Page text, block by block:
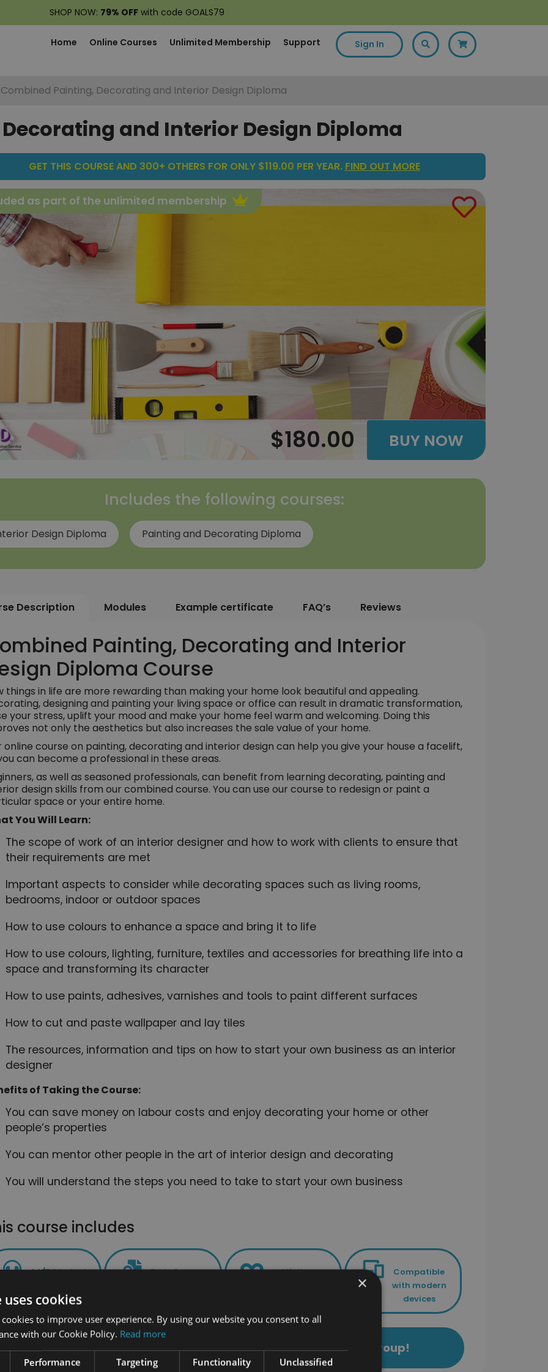
SHOP NOW: 79% OFF with code GOALS79
Home Online Courses Unlimited Membership Support Sign In
Combined Painting, Decorating and Interior Design Diploma
and Interior Design Diploma
GET THIS COURSE AND 300+ OTHERS FOR ONLY $119.00 PER YEAR. FIND OUT MORE
as part of the unlimited membership
$180.00 BUY NOW
Includes the following courses:
Design Diploma Painting and Decorating Diploma
Description Modules Example certificate FAQ’s Reviews
Painting, Decorating and Interior
Diploma Course
things in life are more rewarding than making your home look beautiful and appealing.
designing and painting your living space or office can result in dramatic transformation,
your stress, uplift your mood and make your home feel warm and welcoming. Doing this
not only the aesthetics but also increases the sale value of your home.
online course on painting, decorating and interior design can help you give your house a facelift,
can become a professional in these areas.
as well as seasoned professionals, can benefit from learning decorating, painting and
design skills from our combined course. You can use our course to redesign or paint a
space or your entire home.
You Will Learn:
The scope of work of an interior designer and how to work with clients to ensure that
their requirements are met
Important aspects to consider while decorating spaces such as living rooms,
bedrooms, indoor or outdoor spaces
How to use colours to enhance a space and bring it to life
How to use colours, lighting, furniture, textiles and accessories for breathing life into a
space and transforming its character
How to use paints, adhesives, varnishes and tools to paint different surfaces
How to cut and paste wallpaper and lay tiles
The resources, information and tips on how to start your own business as an interior
designer
of Taking the Course:
You can save money on labour costs and enjoy decorating your home or other
people’s properties
You can mentor other people in the art of interior design and decorating
You will understand the steps you need to take to start your own business
course includes
24/7 Student
End of course
Lifetime
Compatible
with modern
devices
PLUS - Access to the exclusive New Skills Academy Study Group!
×
cookies
to improve user experience. By using our website you consent to all
with our Cookie Policy. Read more
Performance Targeting Functionality Unclassified